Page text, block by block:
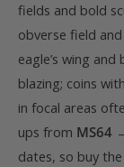
fields and bold
obverse field
eagle’s wing
blazing; coins
in focal areas
ups from MS64
dates, so buy